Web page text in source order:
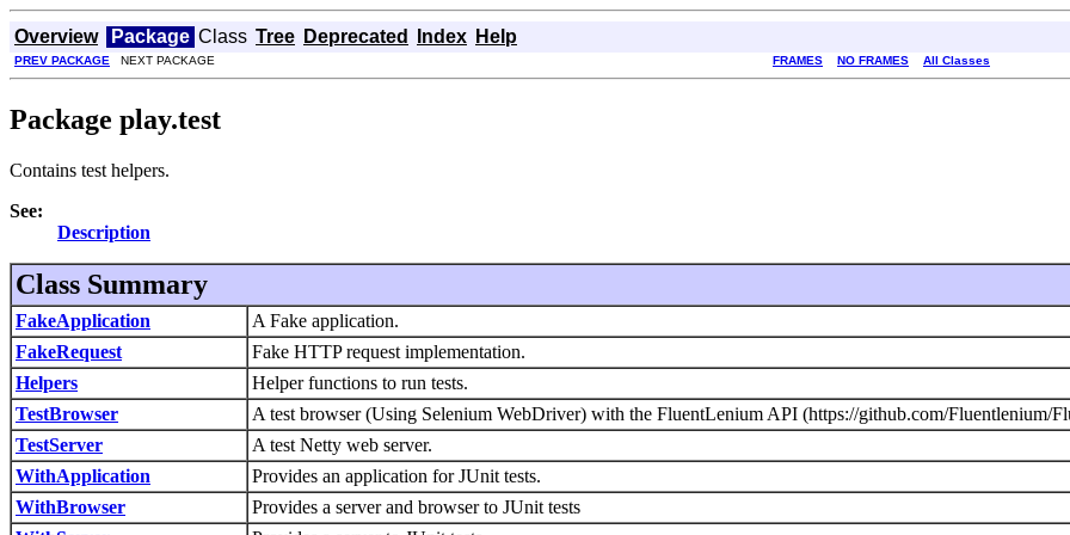
Overview Package Class Tree Deprecated Index Help
PREV PACKAGE NEXT PACKAGE FRAMES NO FRAMES All Classes
Package play.test
Contains test helpers.
See:
Description
Class Summary
FakeApplication
A Fake application.
FakeRequest
Fake HTTP request implementation.
Helpers
Helper functions to run tests.
TestBrowser
A test browser (Using Selenium WebDriver) with the FluentLenium API (https://github.com/Fluentlenium/
TestServer
A test Netty web server.
WithApplication
Provides an application for JUnit tests.
WithBrowser
Provides a server and browser to JUnit tests